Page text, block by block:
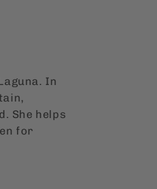
In
She helps
for